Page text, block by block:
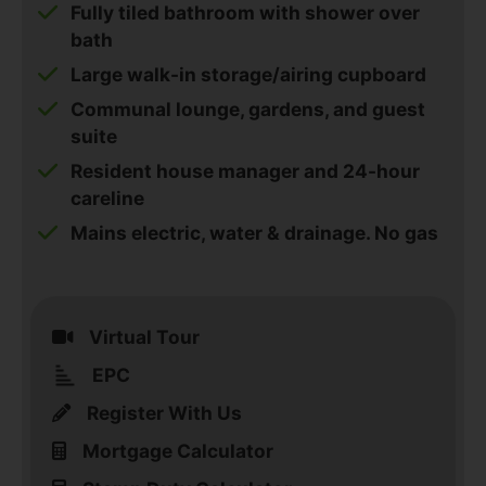
Virtual Tour
EPC
Register With Us
Mortgage Calculator
Fully tiled bathroom with shower over
bath
Large walk-in storage/airing cupboard
Communal lounge, gardens, and guest
suite
Resident house manager and 24-hour
careline
Mains electric, water & drainage. No gas